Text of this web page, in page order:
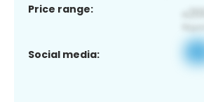
Price range:
Social media: